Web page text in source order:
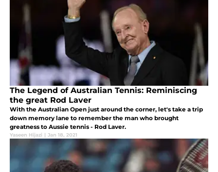
The Legend of Australian Tennis: Reminiscing
the great Rod Laver
With the Australian Open just around the corner, let's take a trip
down memory lane to remember the man who brought
greatness to Aussie tennis - Rod Laver.
Yaseen Hijazi | Jan 18, 2021